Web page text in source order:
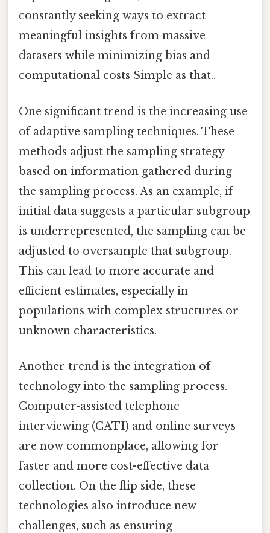
constantly seeking ways to extract
meaningful insights from massive
datasets while minimizing bias and
computational costs Simple as that..
One significant trend is the increasing use
of adaptive sampling techniques. These
methods adjust the sampling strategy
based on information gathered during
the sampling process. As an example, if
initial data suggests a particular subgroup
is underrepresented, the sampling can be
adjusted to oversample that subgroup.
This can lead to more accurate and
efficient estimates, especially in
populations with complex structures or
unknown characteristics.
Another trend is the integration of
technology into the sampling process.
Computer-assisted telephone
interviewing (CATI) and online surveys
are now commonplace, allowing for
faster and more cost-effective data
collection. On the flip side, these
technologies also introduce new
challenges, such as ensuring